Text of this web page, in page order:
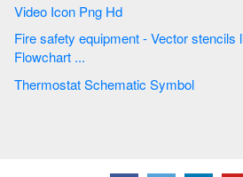
Video Icon Png Hd
Fire safety equipment - Vector stencils
Flowchart ...
Thermostat Schematic Symbol